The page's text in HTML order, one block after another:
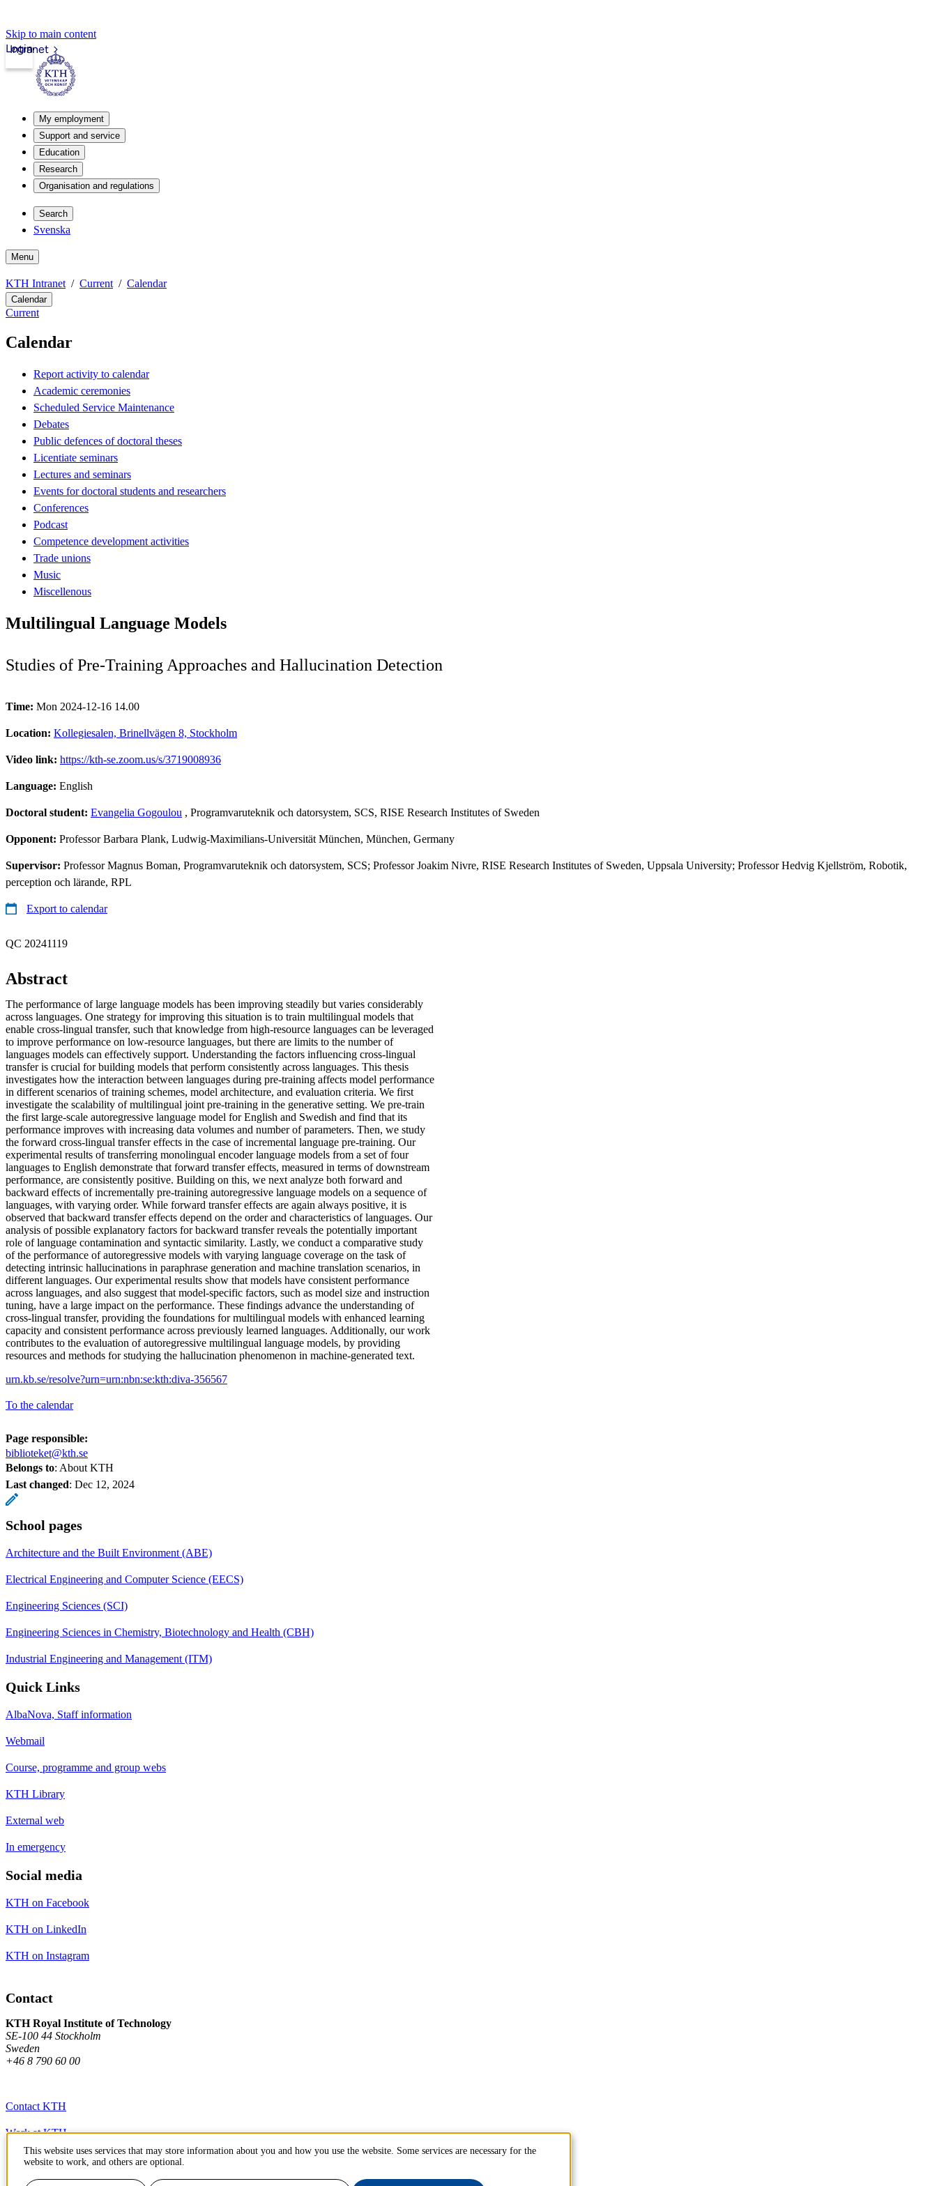
Skip to main content
Intranet
Login
My employment
Support and service
Education
Research
Organisation and regulations
Search
Svenska
Menu
KTH Intranet Current Calendar
Calendar
Current
Calendar
Report activity to calendar
Academic ceremonies
Scheduled Service Maintenance
Debates
Public defences of doctoral theses
Licentiate seminars
Lectures and seminars
Events for doctoral students and researchers
Conferences
Podcast
Competence development activities
Trade unions
Music
Miscellenous
Multilingual Language Models
Studies of Pre-Training Approaches and Hallucination Detection
Time: Mon 2024-12-16 14.00
Location: Kollegiesalen, Brinellvägen 8, Stockholm
Video link: https://kth-se.zoom.us/s/3719008936
Language: English
Doctoral student: Evangelia Gogoulou , Programvaruteknik och datorsystem, SCS, RISE Research Institutes of Sweden
Opponent: Professor Barbara Plank, Ludwig-Maximilians-Universität München, München, Germany
Supervisor: Professor Magnus Boman, Programvaruteknik och datorsystem, SCS; Professor Joakim Nivre, RISE Research Institutes of Sweden, Uppsala University; Professor Hedvig Kjellström, Robotik,
perception och lärande, RPL
Export to calendar
QC 20241119
Abstract
The performance of large language models has been improving steadily but varies considerably
across languages. One strategy for improving this situation is to train multilingual models that
enable cross-lingual transfer, such that knowledge from high-resource languages can be leveraged
to improve performance on low-resource languages, but there are limits to the number of
languages models can effectively support. Understanding the factors influencing cross-lingual
transfer is crucial for building models that perform consistently across languages. This thesis
investigates how the interaction between languages during pre-training affects model performance
in different scenarios of training schemes, model architecture, and evaluation criteria. We first
investigate the scalability of multilingual joint pre-training in the generative setting. We pre-train
the first large-scale autoregressive language model for English and Swedish and find that its
performance improves with increasing data volumes and number of parameters. Then, we study
the forward cross-lingual transfer effects in the case of incremental language pre-training. Our
experimental results of transferring monolingual encoder language models from a set of four
languages to English demonstrate that forward transfer effects, measured in terms of downstream
performance, are consistently positive. Building on this, we next analyze both forward and
backward effects of incrementally pre-training autoregressive language models on a sequence of
languages, with varying order. While forward transfer effects are again always positive, it is
observed that backward transfer effects depend on the order and characteristics of languages. Our
analysis of possible explanatory factors for backward transfer reveals the potentially important
role of language contamination and syntactic similarity. Lastly, we conduct a comparative study
of the performance of autoregressive models with varying language coverage on the task of
detecting intrinsic hallucinations in paraphrase generation and machine translation scenarios, in
different languages. Our experimental results show that models have consistent performance
across languages, and also suggest that model-specific factors, such as model size and instruction
tuning, have a large impact on the performance. These findings advance the understanding of
cross-lingual transfer, providing the foundations for multilingual models with enhanced learning
capacity and consistent performance across previously learned languages. Additionally, our work
contributes to the evaluation of autoregressive multilingual language models, by providing
resources and methods for studying the hallucination phenomenon in machine-generated text.
urn.kb.se/resolve?urn=urn:nbn:se:kth:diva-356567
To the calendar
Page responsible:
biblioteket@kth.se
Belongs to: About KTH
Last changed: Dec 12, 2024
School pages
Architecture and the Built Environment (ABE)
Electrical Engineering and Computer Science (EECS)
Engineering Sciences (SCI)
Engineering Sciences in Chemistry, Biotechnology and Health (CBH)
Industrial Engineering and Management (ITM)
Quick Links
AlbaNova, Staff information
Webmail
Course, programme and group webs
KTH Library
External web
In emergency
Social media
KTH on Facebook
KTH on LinkedIn
KTH on Instagram
Contact
KTH Royal Institute of Technology
SE-100 44 Stockholm
Sweden
+46 8 790 60 00
Contact KTH
Work at KTH
Press and media
This website uses services that may store information about you and how you use the website. Some services are necessary for the
website to work, and others are optional.